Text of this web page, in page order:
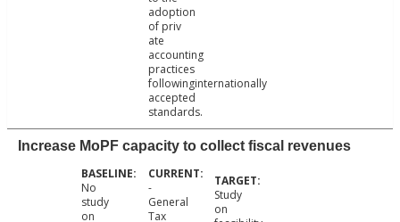
adoption
of priv
ate
accounting
practices
followinginternationally
accepted
standards.
Increase MoPF capacity to collect fiscal revenues
No
study
on
-
General
Tax
Study
on